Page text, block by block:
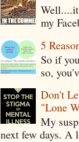
my
5
So if
so,
Don't
"Lone
My
next few days. A